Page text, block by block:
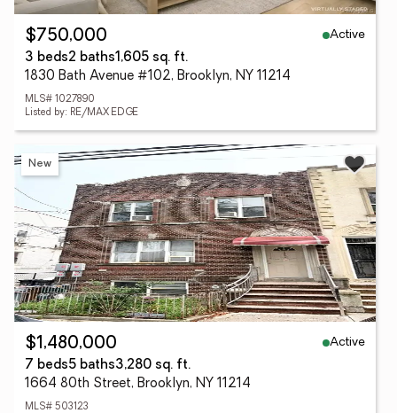
$750,000
Active
3 beds2 baths1,605 sq. ft.
1830 Bath Avenue #102, Brooklyn, NY 11214
MLS# 1027890
Listed by: RE/MAX EDGE
New
$1,480,000
Active
7 beds5 baths3,280 sq. ft.
1664 80th Street, Brooklyn, NY 11214
MLS# 503123